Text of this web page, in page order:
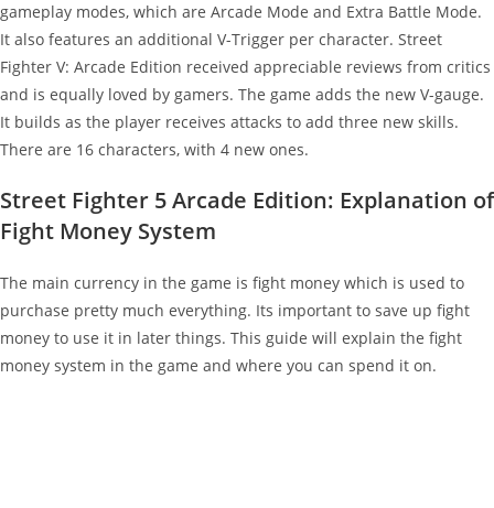
gameplay modes, which are Arcade Mode and Extra Battle Mode.
It also features an additional V-Trigger per character. Street
Fighter V: Arcade Edition received appreciable reviews from critics
and is equally loved by gamers. The game adds the new V-gauge.
It builds as the player receives attacks to add three new skills.
There are 16 characters, with 4 new ones.
Street Fighter 5 Arcade Edition: Explanation of
Fight Money System
The main currency in the game is fight money which is used to
purchase pretty much everything. Its important to save up fight
money to use it in later things. This guide will explain the fight
money system in the game and where you can spend it on.